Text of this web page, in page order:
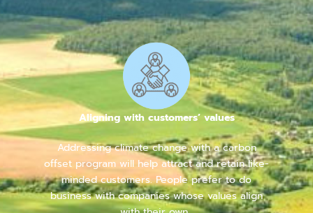
Aligning with customers’ values
Addressing climate change with a carbon
offset program will help attract and retain like-
minded customers. People prefer to do
business with companies whose values align